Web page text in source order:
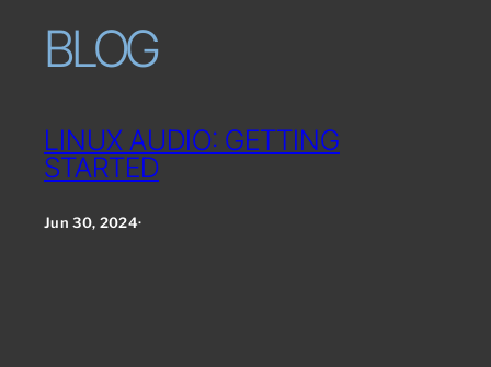
BLOG
LINUX AUDIO: GETTING
STARTED
Jun 30, 2024·